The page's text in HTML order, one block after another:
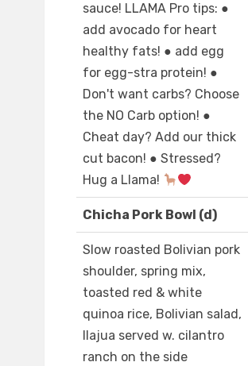
sauce! LLAMA Pro tips: ●
add avocado for heart
healthy fats! ● add egg
for egg-stra protein! ●
Don't want carbs? Choose
the NO Carb option! ●
Cheat day? Add our thick
cut bacon! ● Stressed?
Hug a Llama!
Chicha Pork Bowl (d)
Slow roasted Bolivian pork
shoulder, spring mix,
toasted red & white
quinoa rice, Bolivian salad,
llajua served w. cilantro
ranch on the side